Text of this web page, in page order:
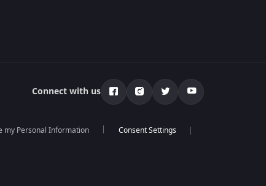
Connect with us
my Personal Information